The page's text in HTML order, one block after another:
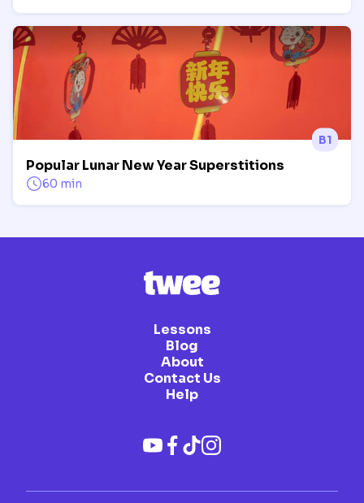
B1
Popular Lunar New Year Superstitions
60 min
Lessons
Blog
About
Contact Us
Help